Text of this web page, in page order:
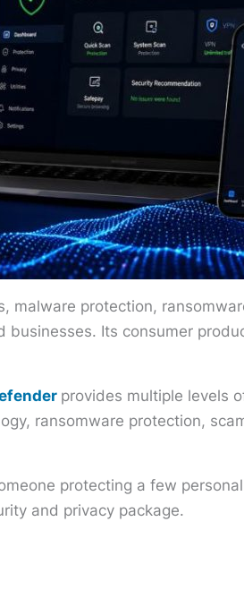
malware protection,
Its consumer
provides multiple levels
ransomware protection,
protecting a few
and privacy package.